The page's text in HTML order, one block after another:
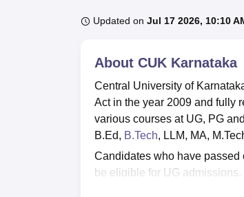
UPES Reviews MIT Manipal Reviews
Updated on Jul 17 2026, 10:10
About CUK Karnataka
Central University of
Act in the year 2009 and fully
various courses at UG, PG
B.Ed, B.Tech, LLM, MA,
Candidates who have passed
be eligible for UG